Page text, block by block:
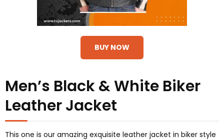
BUY NOW
Men’s Black & White Biker
Leather Jacket
This one is our amazing exquisite leather jacket in biker style